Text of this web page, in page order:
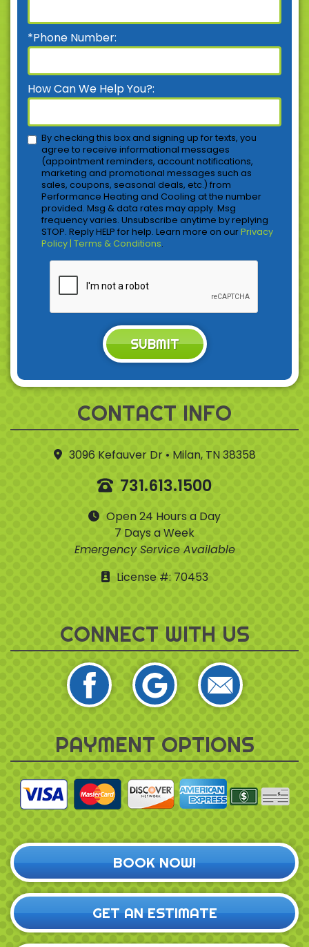
CONTACT INFO
3096 Kefauver Dr • Milan, TN 38358
731.613.1500
Open 24 Hours a Day
7 Days a Week
Emergency Service Available
License #: 70453
CONNECT WITH US
*Phone Number:
How Can We Help You?:
By checking this box and signing up for texts, you
agree to receive informational messages
(appointment reminders, account notifications,
marketing and promotional messages such as
sales, coupons, seasonal deals, etc.) from
Performance Heating and Cooling at the number
provided. Msg & data rates may apply. Msg
frequency varies. Unsubscribe anytime by replying
STOP. Reply HELP for help. Learn more on ourPrivacy
Policy | Terms & Conditions.
SUBMIT
PAYMENT OPTIONS
BOOK NOW!
GET AN ESTIMATE